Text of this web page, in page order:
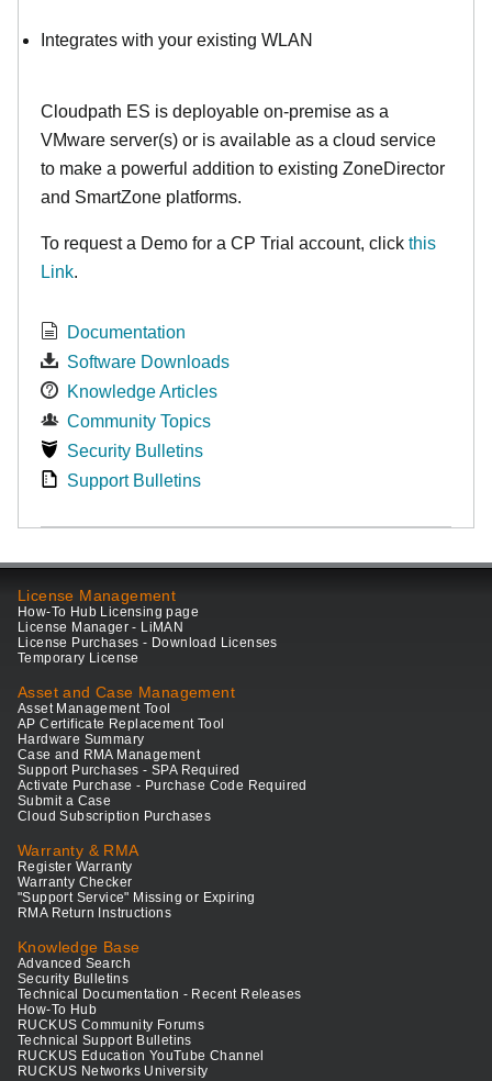
Integrates with your existing WLAN
Cloudpath ES is deployable on-premise as a
VMware server(s) or is available as a cloud service
to make a powerful addition to existing ZoneDirector
and SmartZone platforms.
To request a Demo for a CP Trial account, click this
Link.
Documentation
Software Downloads
Knowledge Articles
Community Topics
Security Bulletins
Support Bulletins
License Management
How-To Hub Licensing page
License Manager - LiMAN
License Purchases - Download Licenses
Temporary License
Asset and Case Management
Asset Management Tool
AP Certificate Replacement Tool
Hardware Summary
Case and RMA Management
Support Purchases - SPA Required
Activate Purchase - Purchase Code Required
Submit a Case
Cloud Subscription Purchases
Warranty & RMA
Register Warranty
Warranty Checker
"Support Service" Missing or Expiring
RMA Return Instructions
Knowledge Base
Advanced Search
Security Bulletins
Technical Documentation - Recent Releases
How-To Hub
RUCKUS Community Forums
Technical Support Bulletins
RUCKUS Education YouTube Channel
RUCKUS Networks University